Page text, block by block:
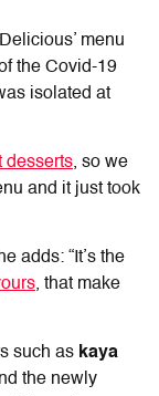
menu
the Covid-19
isolated at
desserts, so we
and it just took
adds: “It’s the
, that make
such as kaya
the newly